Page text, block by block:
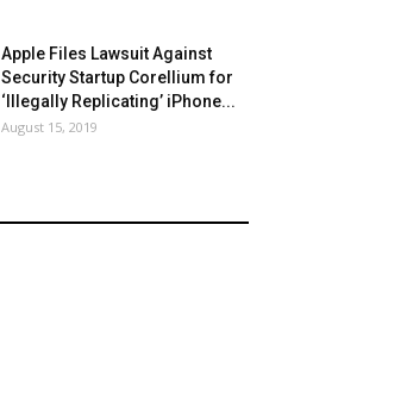
Apple Files Lawsuit Against
Security Startup Corellium for
‘Illegally Replicating’ iPhone...
August 15, 2019